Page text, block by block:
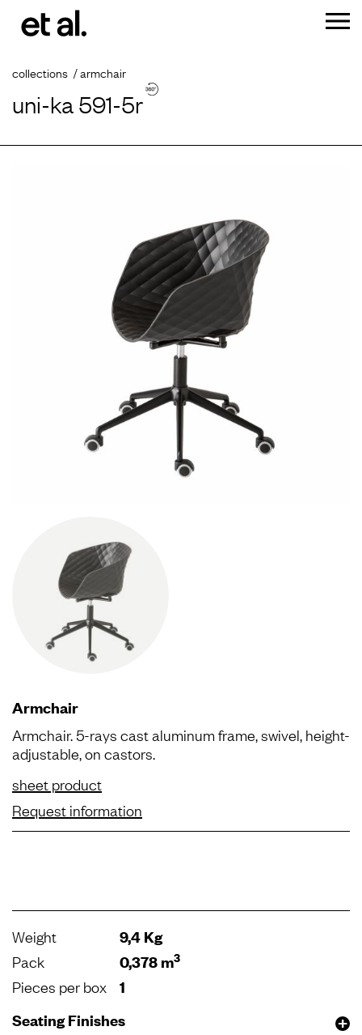
collections armchair
uni-ka 591-5r
Armchair
Armchair. 5-rays cast aluminum frame, swivel, height-
adjustable, on castors.
sheet product
Request information
Weight 9,4 Kg
Pack 0,378 m3
Pieces per box
1
Seating Finishes